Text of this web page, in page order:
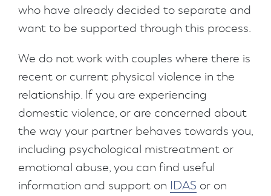
who have already decided to separate and
want to be supported through this process.
We do not work with couples where there is
recent or current physical violence in the
relationship. If you are experiencing
domestic violence, or are concerned about
the way your partner behaves towards you,
including psychological mistreatment or
emotional abuse, you can find useful
information and support on IDAS or on